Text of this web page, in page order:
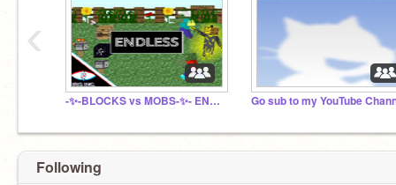
-✨-BLOCKS vs MOBS-✨- ENGINE⚙ + ENDLESS∞ Go sub to my YouTube
‹
Following